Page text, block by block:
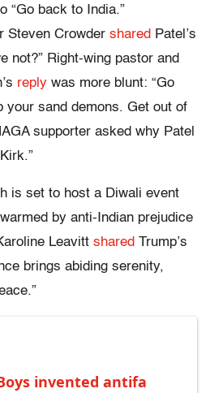
“Go back to India.”
Steven Crowder shared Patel’s
not?” Right-wing pastor and
reply was more blunt: “Go
your sand demons. Get out of
supporter asked why Patel
is set to host a Diwali event
by anti-Indian prejudice
Leavitt shared Trump’s
brings abiding serenity,
invented antifa